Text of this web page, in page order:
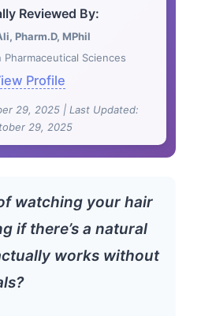
Reviewed By:
Pharm.D, MPhil
Pharmaceutical Sciences
Profile
29, 2025 | Last Updated:
29, 2025
watching your hair
if there’s a natural
works without